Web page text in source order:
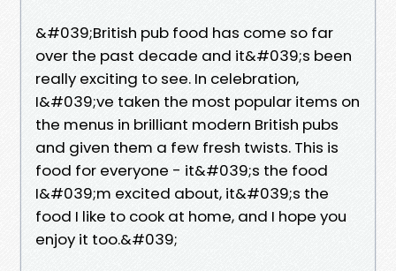
&#039;British pub food has come so far
over the past decade and it&#039;s been
really exciting to see. In celebration,
I&#039;ve taken the most popular items on
the menus in brilliant modern British pubs
and given them a few fresh twists. This is
food for everyone - it&#039;s the food
I&#039;m excited about, it&#039;s the
food I like to cook at home, and I hope you
enjoy it too.&#039;